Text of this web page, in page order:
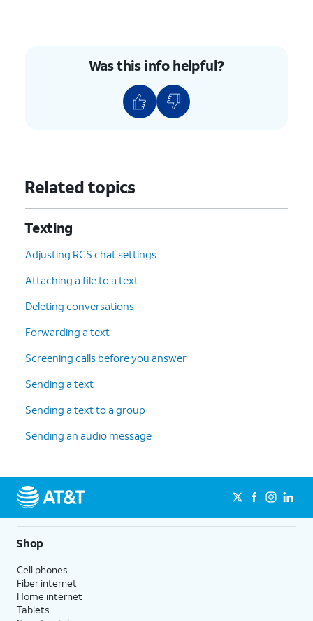
Was this info helpful?
Related topics
Texting
Adjusting RCS chat settings
Attaching a file to a text
Deleting conversations
Forwarding a text
Screening calls before you answer
Sending a text
Sending a text to a group
Sending an audio message
Shop
Cell phones
Fiber internet
Home internet
Tablets